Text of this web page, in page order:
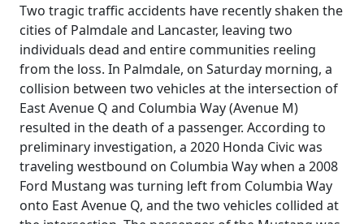
Two tragic traffic accidents have recently shaken the
cities of Palmdale and Lancaster, leaving two
individuals dead and entire communities reeling
from the loss. In Palmdale, on Saturday morning, a
collision between two vehicles at the intersection of
East Avenue Q and Columbia Way (Avenue M)
resulted in the death of a passenger. According to
preliminary investigation, a 2020 Honda Civic was
traveling westbound on Columbia Way when a 2008
Ford Mustang was turning left from Columbia Way
onto East Avenue Q, and the two vehicles collided at